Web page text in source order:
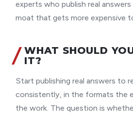
experts who publish real answers
moat that gets more expensive
WHAT SHOULD
IT?
Start publishing real answers to
consistently, in the formats the
the work. The question is